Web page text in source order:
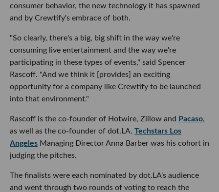
consumer behavior, the new technology it has spawned
and by Crewtify's embrace of both.
"So clearly, there's a big, big shift in the way we're
consuming live entertainment and the way we're
participating in these types of events," said Spencer
Rascoff. "And we think it [provides] an exciting
opportunity for a company like Crewtify to be launched
into that environment."
Rascoff is the co-founder of Hotwire, Zillow and Pacaso,
as well as the co-founder of dot.LA. Techstars Los
Angeles Managing Director Anna Barber was his cohort in
judging the pitches.
The finalists were each nominated by dot.LA's audience
and went through two rounds of voting to reach the